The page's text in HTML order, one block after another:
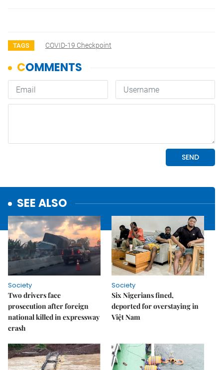
TAGS COVID-19 Checkpoint
SEE ALSO
Society
Two drivers face
prosecution after foreign
national killed in expressway
crash
Society
Six Nigerians fined,
deported for overstaying in
Việt Nam